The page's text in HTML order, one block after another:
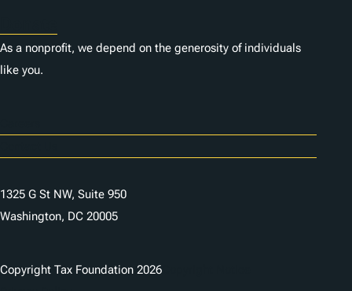
As a nonprofit, we depend on the generosity of individuals
like you.
1325 G St NW, Suite 950
Washington, DC 20005
Copyright Tax Foundation 2026